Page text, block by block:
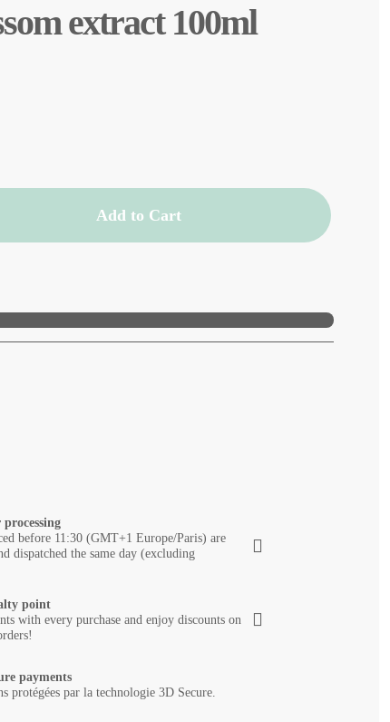
extract 100ml
Add to Cart
before 11:30 (GMT+1 Europe/Paris) are
dispatched the same day (excluding
point
with every purchase and enjoy discounts on
payments
protégées par la technologie 3D Secure.